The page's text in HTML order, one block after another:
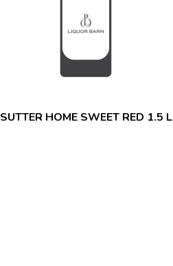
SUTTER HOME SWEET RED 1.5 L